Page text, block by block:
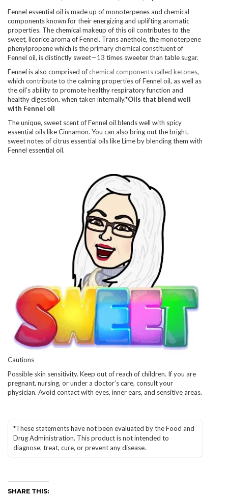
Fennel essential oil is made up of monoterpenes and chemical
components known for their energizing and uplifting aromatic
properties. The chemical makeup of this oil contributes to the
sweet, licorice aroma of Fennel. Trans anethole, the monoterpene
phenylpropene which is the primary chemical constituent of
Fennel oil, is distinctly sweet—13 times sweeter than table sugar.
Fennel is also comprised ofchemical components called ketones,
which contribute to the calming properties of Fennel oil, as well as
the oil’s ability to promote healthy respiratory function and
healthy digestion, when taken internally.*Oils that blend well
with Fennel oil
The unique, sweet scent of Fennel oil blends well with spicy
essential oils like Cinnamon. You can also bring out the bright,
sweet notes of citrus essential oils like Lime by blending them with
Fennel essential oil.
Cautions
Possible skin sensitivity. Keep out of reach of children. If you are
pregnant, nursing, or under a doctor’s care, consult your
physician. Avoid contact with eyes, inner ears, and sensitive areas.
*These statements have not been evaluated by the Food and
Drug Administration. This product is not intended to
diagnose, treat, cure, or prevent any disease.
SHARE THIS: